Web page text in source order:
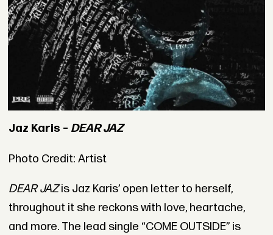
Jaz Karis – DEAR JAZ
Photo Credit: Artist
DEAR JAZis Jaz Karis’ open letter to herself,
throughout it she reckons with love, heartache,
and more. The lead single “COME OUTSIDE” is